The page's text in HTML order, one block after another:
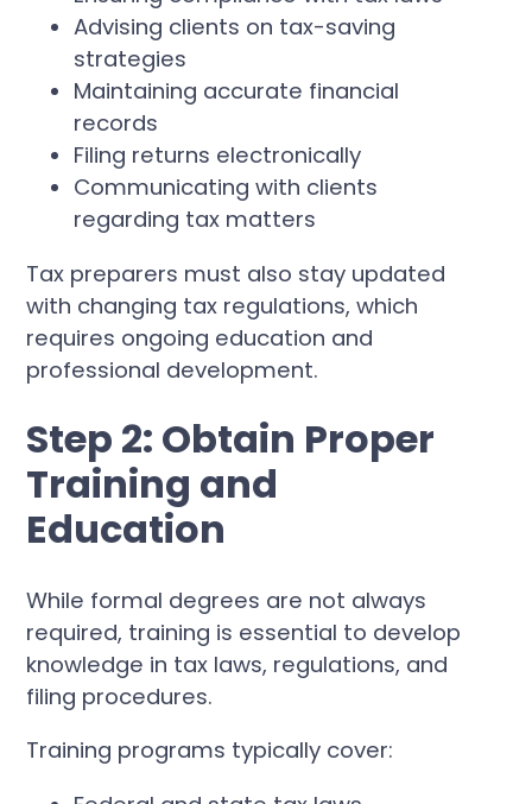
Advising clients on tax-saving
strategies
Maintaining accurate financial
records
Filing returns electronically
Communicating with clients
regarding tax matters
Tax preparers must also stay updated
with changing tax regulations, which
requires ongoing education and
professional development.
Step 2: Obtain Proper
Training and
Education
While formal degrees are not always
required, training is essential to develop
knowledge in tax laws, regulations, and
filing procedures.
Training programs typically cover: